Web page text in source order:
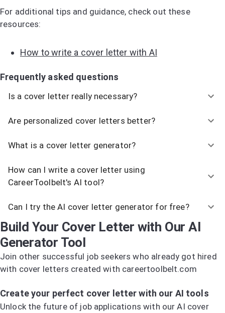
For additional tips and guidance, check out these
resources:
How to write a cover letter with AI
Frequently asked questions
Is a cover letter really necessary?
Are personalized cover letters better?
What is a cover letter generator?
How can I write a cover letter using
CareerToolbelt's AI tool?
Can I try the AI cover letter generator for free?
Build Your Cover Letter with Our AI
Generator Tool
Join other successful job seekers who already got hired
with cover letters created with careertoolbelt.com
Create your perfect cover letter with our AI tools
Unlock the future of job applications with our AI cover